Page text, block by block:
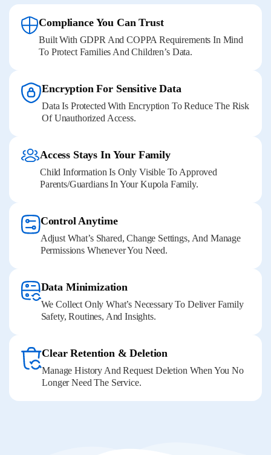
Compliance You Can Trust
Built With GDPR And COPPA Requirements In Mind
To Protect Families And Children’s Data.
Encryption For Sensitive Data
Data Is Protected With Encryption To Reduce The Risk
Of Unauthorized Access.
Access Stays In Your Family
Child Information Is Only Visible To Approved
Parents/guardians In Your Kupola Family.
Control Anytime
Adjust What’s Shared, Change Settings, And Manage
Permissions Whenever You Need.
Data Minimization
We Collect Only What’s Necessary To Deliver Family
Safety, Routines, And Insights.
Clear Retention & Deletion
Manage History And Request Deletion When You No
Longer Need The Service.